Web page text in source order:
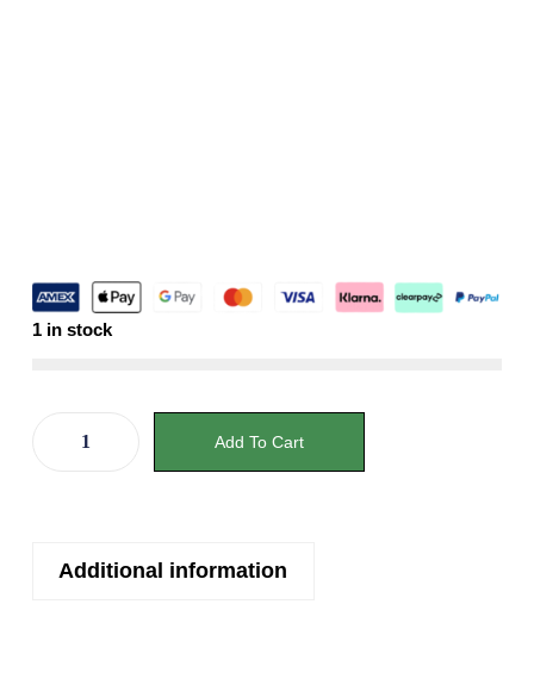
1 in stock
Add To Cart
Additional information